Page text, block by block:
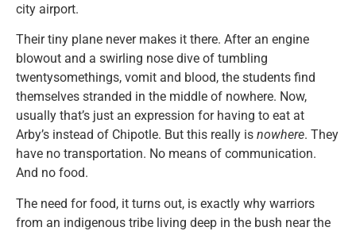
city airport.
Their tiny plane never makes it there. After an engine
blowout and a swirling nose dive of tumbling
twentysomethings, vomit and blood, the students find
themselves stranded in the middle of nowhere. Now,
usually that’s just an expression for having to eat at
Arby’s instead of Chipotle. But this really is nowhere. They
have no transportation. No means of communication.
And no food.
The need for food, it turns out, is exactly why warriors
from an indigenous tribe living deep in the bush near the